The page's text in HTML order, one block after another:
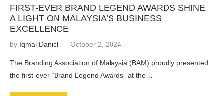
FIRST-EVER BRAND LEGEND AWARDS SHINE
A LIGHT ON MALAYSIA’S BUSINESS
EXCELLENCE
by Iqmal Daniel October 2, 2024
The Branding Association of Malaysia (BAM) proudly presented
the first-ever “Brand Legend Awards” at the…